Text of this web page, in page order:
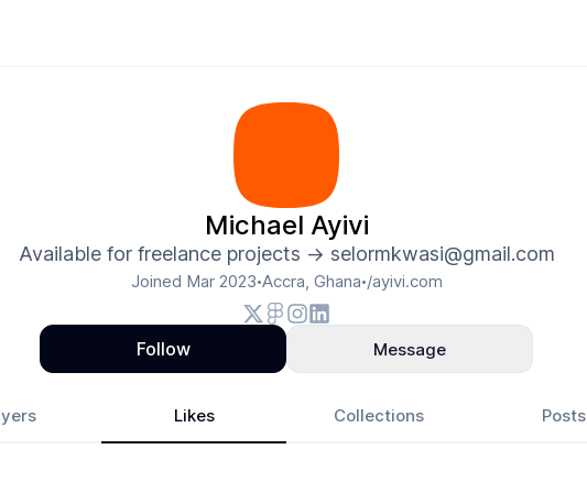
Michael Ayivi
Available for freelance projects -> selormkwasi@gmail.com
Joined Mar 2023•Accra, Ghana•/ayivi.com
Follow Message
Likes Collections Posts